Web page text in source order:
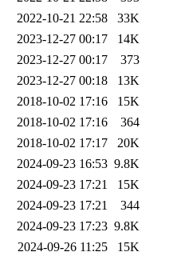
2022-10-21 22:58
33K
2023-12-27 00:17
14K
2023-12-27 00:17
373
2023-12-27 00:18
13K
2018-10-02 17:16
15K
2018-10-02 17:16
364
2018-10-02 17:17
20K
2024-09-23 16:53 9.8K
2024-09-23 17:21
15K
2024-09-23 17:21
344
2024-09-23 17:23 9.8K
2024-09-26 11:25
15K